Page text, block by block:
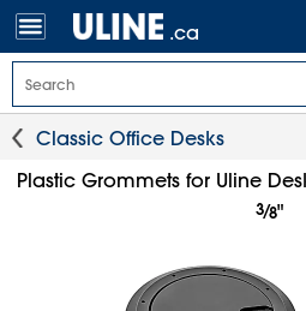
.ca
Classic Office Desks
Plastic Grommets for Uline
3⁄8"